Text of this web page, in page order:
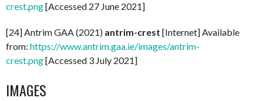
crest.png[Accessed 27 June 2021]
[24] Antrim GAA (2021) antrim-crest [Internet] Available
from: https://www.antrim.gaa.ie/images/antrim-
crest.png[Accessed 3 July 2021]
IMAGES